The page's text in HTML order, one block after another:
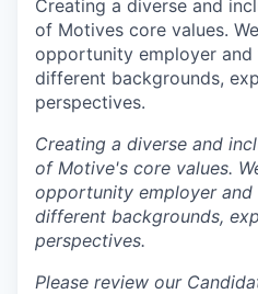
Creating a diverse and
of Motives core values.
opportunity employer
different backgrounds,
perspectives.
Creating a diverse and
of Motive's core values.
opportunity employer
different backgrounds,
perspectives.
Please review our